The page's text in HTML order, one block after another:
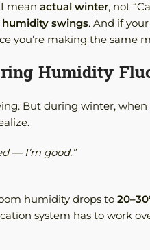
mean actual winter, not
swings. And if
you’re making the same
Humidity
But during winter,
— I’m good.”
humidity drops to
system has to work